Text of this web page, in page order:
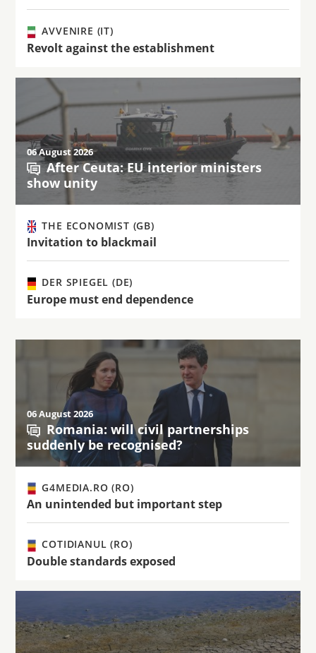
AVVENIRE (IT)
Revolt against the establishment
06 August 2026
After Ceuta: EU interior ministers
show unity
THE ECONOMIST (GB)
Invitation to blackmail
DER SPIEGEL (DE)
Europe must end dependence
06 August 2026
Romania: will civil partnerships
suddenly be recognised?
G4MEDIA.RO (RO)
An unintended but important step
COTIDIANUL (RO)
Double standards exposed